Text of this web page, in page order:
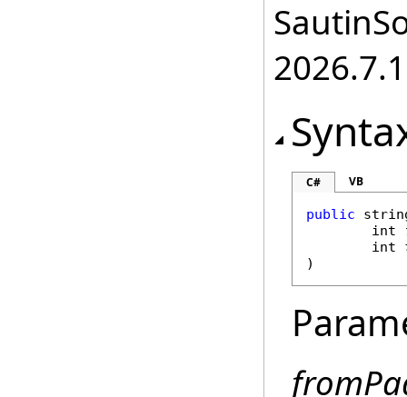
2026.7.1
C# VB
public
int
int
)